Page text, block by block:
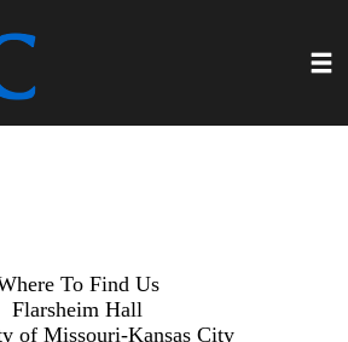
To Find Us
Flarsheim Hall
of Missouri-Kansas City